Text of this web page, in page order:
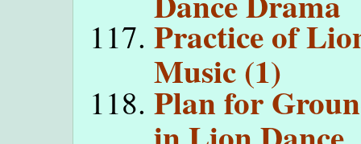
Practice of
Music (1)
Plan for
in Lion Dance